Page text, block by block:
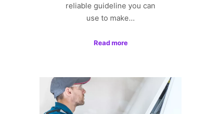
reliable guideline you can
use to make…
Read more